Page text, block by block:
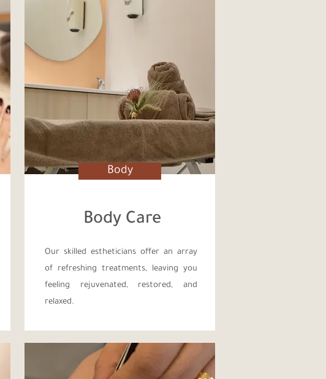
Body
Body Care
Our skilled estheticians offer an array
of refreshing treatments, leaving you
feeling rejuvenated, restored, and
relaxed.